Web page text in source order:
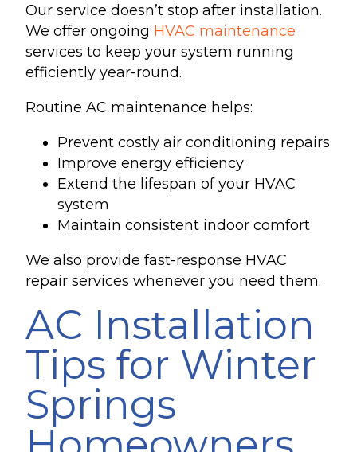
Our service doesn’t stop after installation.
We offer ongoing HVAC maintenance
services to keep your system running
efficiently year-round.
Routine AC maintenance helps:
Prevent costly air conditioning repairs
Improve energy efficiency
Extend the lifespan of your HVAC
system
Maintain consistent indoor comfort
We also provide fast-response HVAC
repair services whenever you need them.
AC Installation
Tips for Winter
Springs